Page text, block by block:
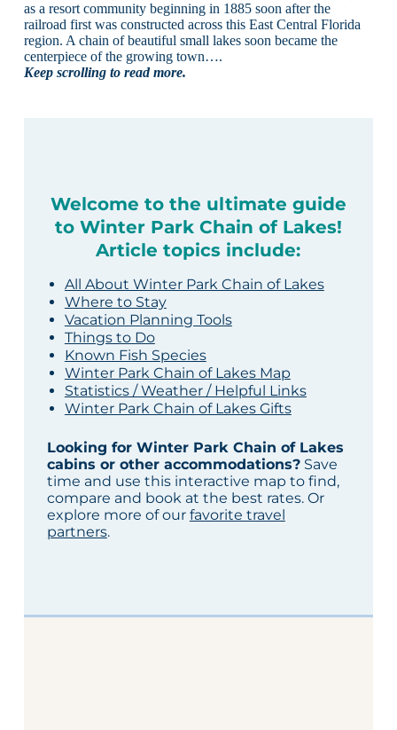
as a resort community beginning in 1885 soon after the
railroad first was constructed across this East Central Florida
region. A chain of beautiful small lakes soon became the
centerpiece of the growing town….
Keep scrolling to read more.
Welcome to the ultimate guide
to Winter Park Chain of Lakes!
Article topics include:
All About Winter Park Chain of Lakes
Where to Stay
Vacation Planning Tools
Things to Do
Known Fish Species
Winter Park Chain of Lakes Map
Statistics / Weather / Helpful Links
Winter Park Chain of Lakes Gifts
Looking for Winter Park Chain of Lakes
cabins or other accommodations?Save
time and use this interactive map to find,
compare and book at the best rates. Or
explore more of our favorite travel
partners.